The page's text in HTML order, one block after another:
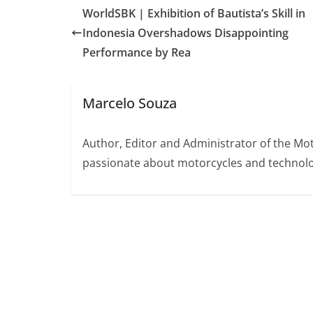
WorldSBK | Exhibition of Bautista’s Skill in
Indonesia Overshadows Disappointing
Performance by Rea
Marcelo Souza
Author, Editor and Administrator of the
passionate about motorcycles and